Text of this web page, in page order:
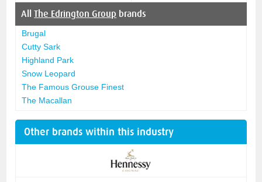
AllThe Edrington Group brands
Brugal
Cutty Sark
Highland Park
Snow Leopard
The Famous Grouse Finest
The Macallan
Other brands within this industry